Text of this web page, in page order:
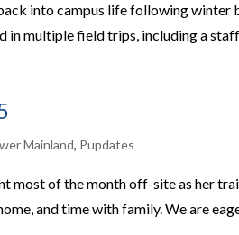
into campus life following winter
in multiple field trips, including a
Mainland, Pupdates
most of the month off-site as her
and time with family. We are